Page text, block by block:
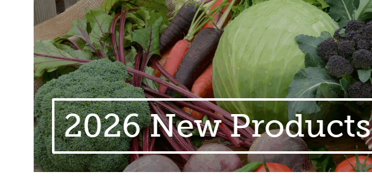
2026 New Products